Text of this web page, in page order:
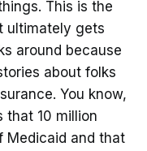
This is the
ultimately gets
around because
about folks
You know,
that 10 million
Medicaid and that